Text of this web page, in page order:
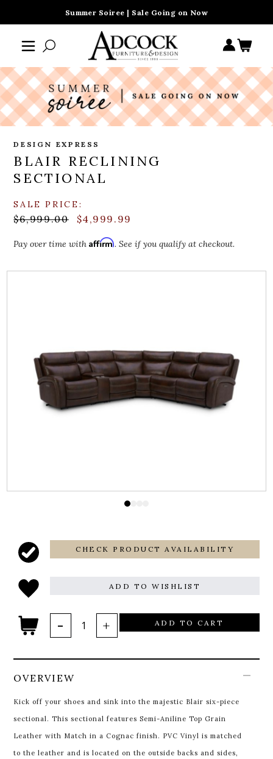
Summer Soiree | Sale Going on Now
DESIGN EXPRESS
BLAIR RECLINING
SECTIONAL
SALE PRICE:
$6,999.00 $4,999.99
Pay over time withAffirm. See if you qualify at checkout.
CHECK PRODUCT AVAILABILITY
ADD TO WISHLIST
ADD TO CART
OVERVIEW
Kick off your shoes and sink into the majestic Blair six-piece
sectional. This sectional features Semi-Aniline Top Grain
Leather with Match in a Cognac finish. PVC Vinyl is matched
to the leather and is located on the outside backs and sides,